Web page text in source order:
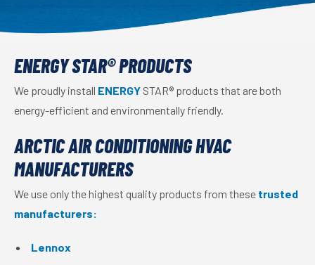
ENERGY STAR® PRODUCTS
We proudly install ENERGY STAR® products that are both
energy-efficient and environmentally friendly.
ARCTIC AIR CONDITIONING HVAC
MANUFACTURERS
We use only the highest quality products from these trusted
manufacturers:
Lennox